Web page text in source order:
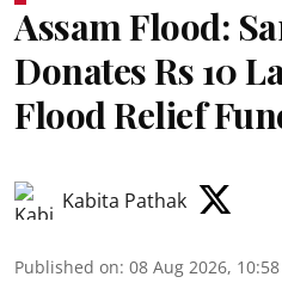
Assam Flood:
Donates Rs 10
Flood Relief
Kabita Pathak
Published on: 08 Aug 2026,